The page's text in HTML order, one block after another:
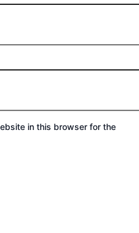
in this browser for the